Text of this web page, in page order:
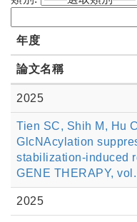
年度
論文名稱
2025
Tien SC, Shih M, Hu
GlcNAcylation
stabilization-induced
GENE THERAPY,
2025